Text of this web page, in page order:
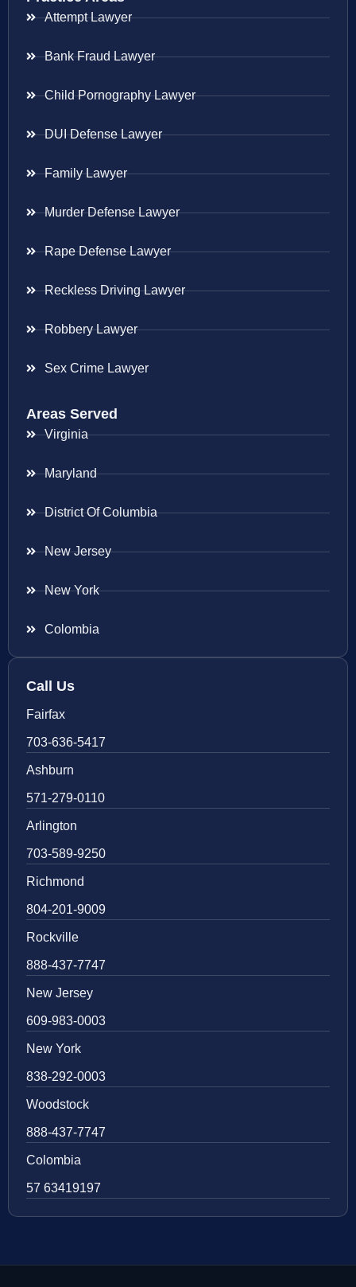
Attempt Lawyer
Bank Fraud Lawyer
Child Pornography Lawyer
DUI Defense Lawyer
Family Lawyer
Murder Defense Lawyer
Rape Defense Lawyer
Reckless Driving Lawyer
Robbery Lawyer
Sex Crime Lawyer
Areas Served
Virginia
Maryland
District Of Columbia
New Jersey
New York
Colombia
Call Us
Fairfax
703-636-5417
Ashburn
571-279-0110
Arlington
703-589-9250
Richmond
804-201-9009
Rockville
888-437-7747
New Jersey
609-983-0003
New York
838-292-0003
Woodstock
888-437-7747
Colombia
57 63419197